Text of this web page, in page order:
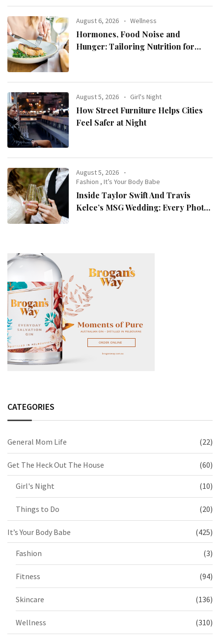
August 6, 2026 Wellness
Hormones, Food Noise and
Hunger: Tailoring Nutrition for
August 5, 2026 Girl's Night
How Street Furniture Helps Cities
Feel Safer at Night
August 5, 2026
Fashion ,It’s Your Body Babe
Inside Taylor Swift And Travis
Kelce’s MSG Wedding: Every Photo,
CATEGORIES
General Mom Life (22)
Get The Heck Out The House (60)
Girl's Night (10)
Things to Do (20)
It’s Your Body Babe (425)
Fashion (3)
Fitness (94)
Skincare (136)
Wellness (310)